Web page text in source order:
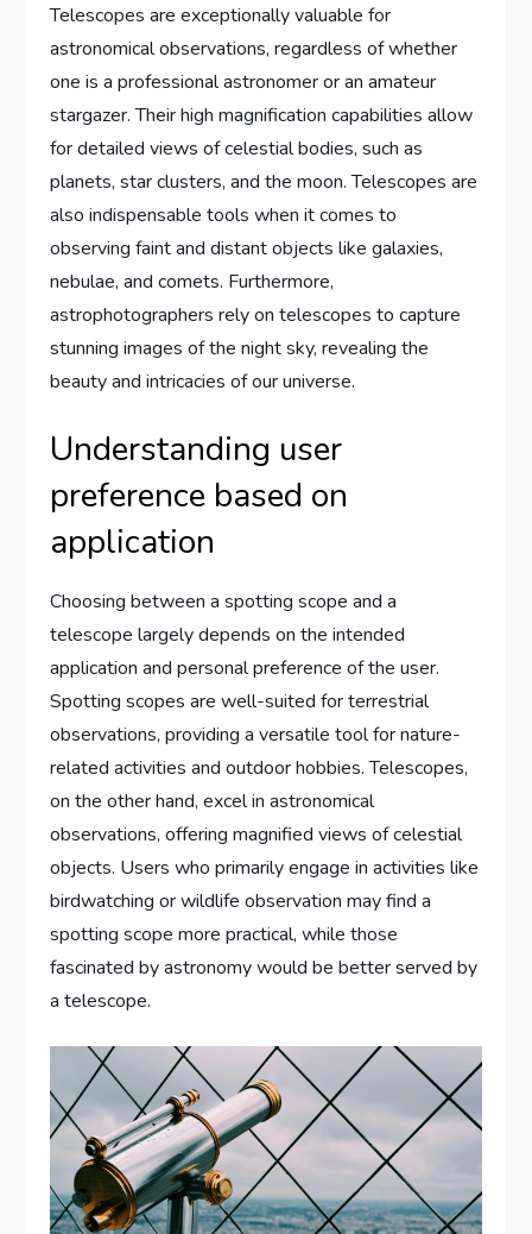
Telescopes are exceptionally valuable for
astronomical observations, regardless of whether
one is a professional astronomer or an amateur
stargazer. Their high magnification capabilities allow
for detailed views of celestial bodies, such as
planets, star clusters, and the moon. Telescopes are
also indispensable tools when it comes to
observing faint and distant objects like galaxies,
nebulae, and comets. Furthermore,
astrophotographers rely on telescopes to capture
stunning images of the night sky, revealing the
beauty and intricacies of our universe.
Understanding user
preference based on
application
Choosing between a spotting scope and a
telescope largely depends on the intended
application and personal preference of the user.
Spotting scopes are well-suited for terrestrial
observations, providing a versatile tool for nature-
related activities and outdoor hobbies. Telescopes,
on the other hand, excel in astronomical
observations, offering magnified views of celestial
objects. Users who primarily engage in activities like
birdwatching or wildlife observation may find a
spotting scope more practical, while those
fascinated by astronomy would be better served by
a telescope.